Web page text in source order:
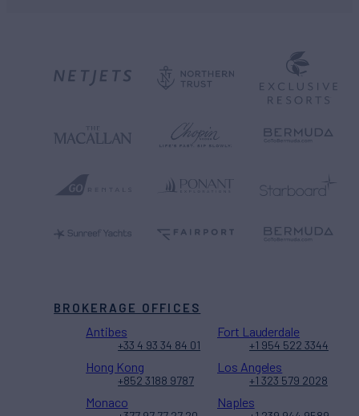
BROKERAGE OFFICES
Antibes
+33 4 93 34 84 01
Fort Lauderdale
+1 954 522 3344
Hong Kong
+852 3188 9787
Los Angeles
+1 323 579 2028
Monaco Naples